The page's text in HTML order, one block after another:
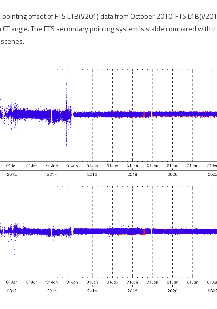
offset of FTS L1B(V201) data from October 2010. FTS
angle. The FTS secondary pointing system is stable compared with